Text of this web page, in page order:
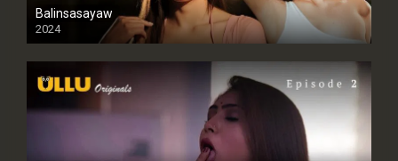
Balinsasayaw
2024
Full HDSD